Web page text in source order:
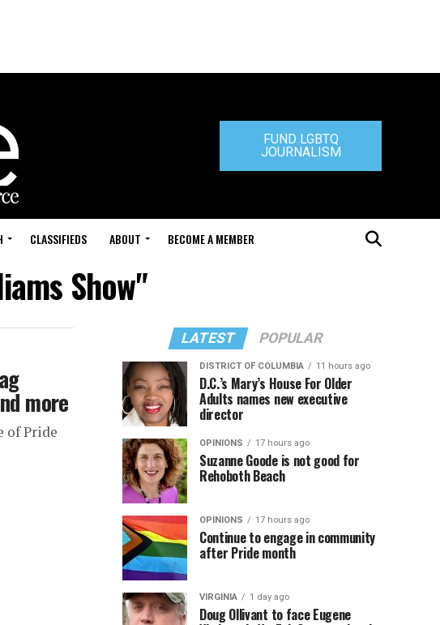
FUND LGBTQ
JOURNALISM
CLASSIFIEDS ABOUT BECOME A MEMBER
Show"
more
of Pride
LATEST POPULAR
DISTRICT OF COLUMBIA 11 hours ago
D.C.’s Mary’s House For Older
Adults names new executive
director
OPINIONS 17 hours ago
Suzanne Goode is not good for
Rehoboth Beach
OPINIONS 17 hours ago
Continue to engage in community
after Pride month
VIRGINIA 1 day ago
Doug Ollivant to face Eugene